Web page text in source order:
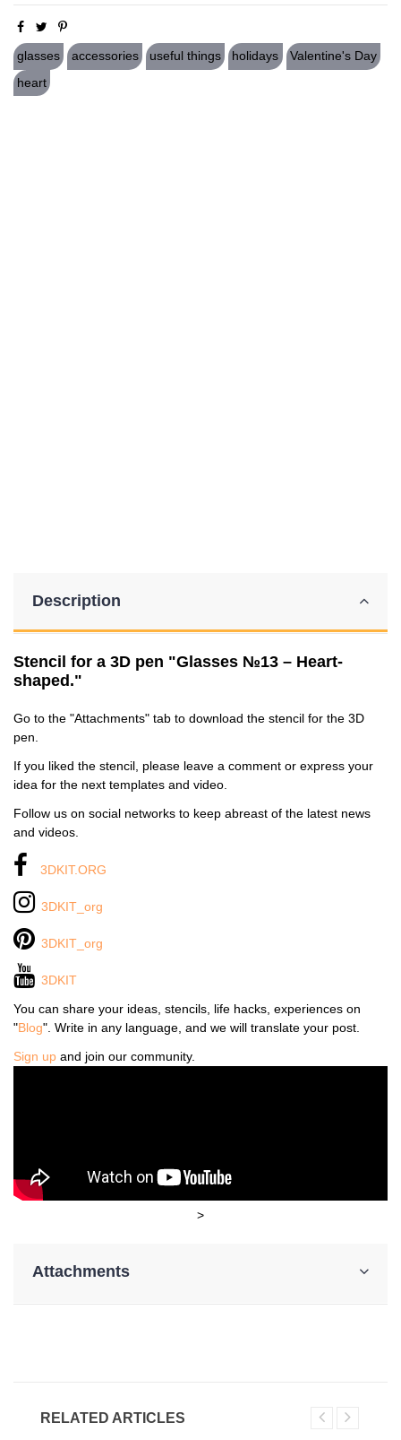
glasses accessories useful things holidays
Valentine's Day
heart
Description
Stencil for a 3D pen "Glasses №13 – Heart-
shaped."
Go to the "Attachments" tab to download the stencil for the 3D
pen.
If you liked the stencil, please leave a comment or express your
idea for the next templates and video.
Follow us on social networks to keep abreast of the latest news
and videos.
3DKIT.ORG
3DKIT_org
3DKIT_org
3DKIT
You can share your ideas, stencils, life hacks, experiences on
"Blog". Write in any language, and we will translate your post.
Sign up and join our community.
>
Attachments
RELATED ARTICLES